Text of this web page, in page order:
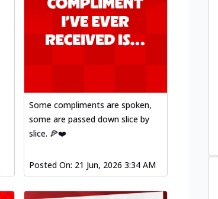
Some compliments are spoken,
some are passed down slice by
slice. 🍕❤️
Posted On: 21 Jun, 2026 3:34 AM